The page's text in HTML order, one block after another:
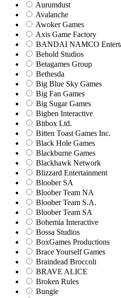
Aurumdust
Avalanche
Awoker Games
Axis Game Factory
BANDAI NAMCO
Behold Studios
Betagames Group
Bethesda
Big Blue Sky Games
Big Fan Games
Big Sugar Games
Bigben Interactive
Bitbox Ltd.
Bitten Toast Games Inc.
Black Hole Games
Blackburne Games
Blackhawk Network
Blizzard Entertainment
Bloober SA
Bloober Team NA
Bloober Team S.A.
Bloober Team SA
Bohemia Interactive
Bossa Studios
BoxGames Productions
Brace Yourself Games
Braindead Broccoli
BRAVE ALICE
Broken Rules
Bungie